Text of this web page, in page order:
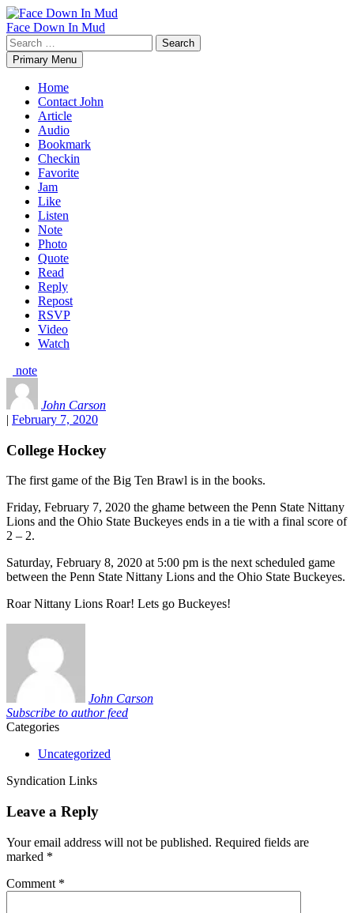
Skip
to
content
Face Down In Mud
Search
for:Primary Menu
Home
Contact John
Article
Audio
Bookmark
Checkin
Favorite
Jam
Like
Listen
Note
Photo
Quote
Read
Reply
Repost
RSVP
Video
Watch
note
John Carson
| February 7, 2020
College Hockey
The first game of the Big Ten Brawl is in the books.
Friday, February 7, 2020 the ghame between the Penn State Nittany
Lions and the Ohio State Buckeyes ends in a tie with a final score of
2 – 2.
Saturday, February 8, 2020 at 5:00 pm is the next scheduled game
between the Penn State Nittany Lions and the Ohio State Buckeyes.
Roar Nittany Lions Roar! Lets go Buckeyes!
John Carson
Subscribe to author feed
Categories
Uncategorized
Syndication Links
Leave a Reply
Your email address will not be published. Required fields are
marked *
Comment *